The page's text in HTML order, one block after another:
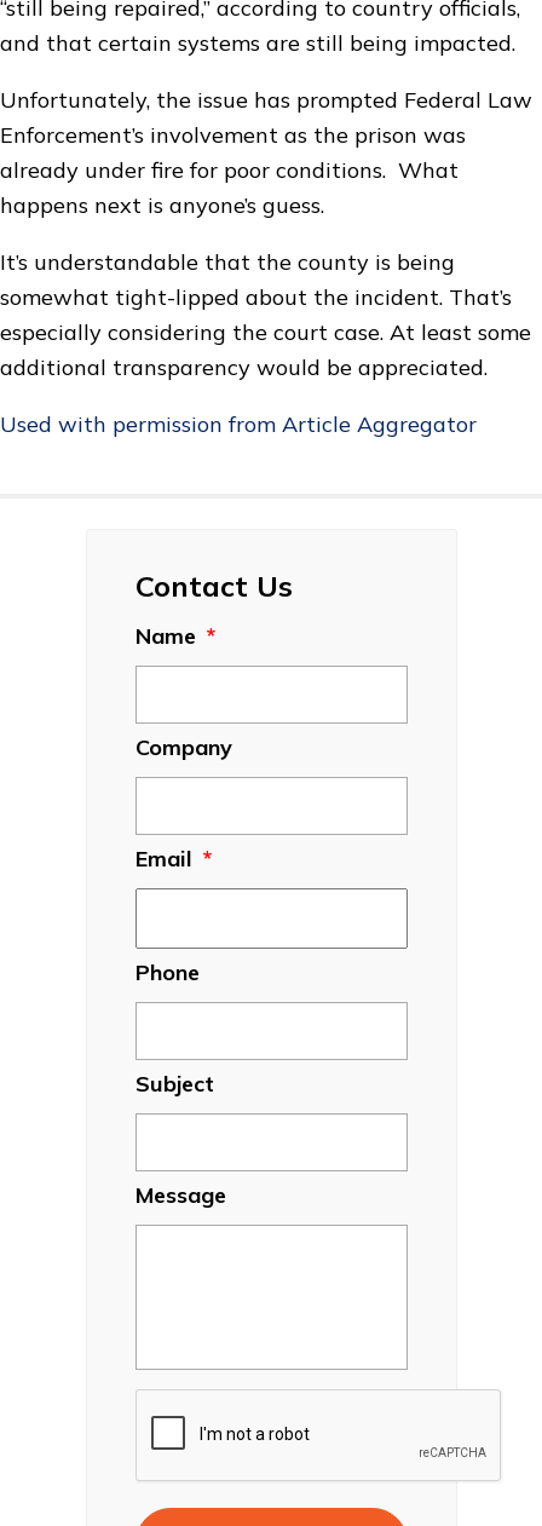
“still being repaired,” according to country officials,
and that certain systems are still being impacted.
Unfortunately, the issue has prompted Federal Law
Enforcement’s involvement as the prison was
already under fire for poor conditions. What
happens next is anyone’s guess.
It’s understandable that the county is being
somewhat tight-lipped about the incident. That’s
especially considering the court case. At least some
additional transparency would be appreciated.
Used with permission from Article Aggregator
Contact Us
Name *
Company
Email *
Phone
Subject
Message